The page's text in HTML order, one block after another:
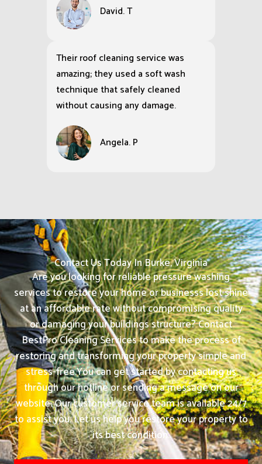
David. T
Their roof cleaning service was
amazing; they used a soft wash
technique that safely cleaned
without causing any damage.
Angela. P
Contact Us Today In Burke, Virginia
Are you looking for reliable pressure washing
services to restore your home or businesss lost shine
at an affordable rate without compromising quality
or damaging your buildings structure? Contact
BestPro Cleaning Services to make the process of
restoring and transforming your property simple and
stress-free.You can get started by contacting us
through our hotline or sending a message on our
website. Our customer service team is available 24/7
to assist you. Let us help you restore your property to
its best condition.